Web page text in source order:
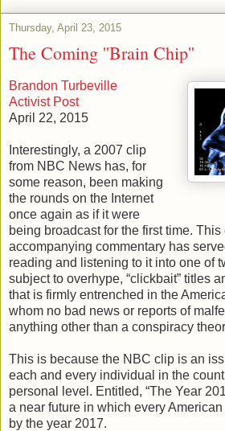
Thursday, April 23, 2015
The Coming ''Brain Chip''
Brandon Turbeville
Activist Post
April 22, 2015
Interestingly, a 2007 clip
from NBC News has, for
some reason, been making
the rounds on the Internet
once again as if it were
being broadcast for the first time.
accompanying commentary has
reading and listening to it into one of
subject to overhype, “clickbait” titles
that is firmly entrenched in the
whom no bad news or reports of
anything other than a conspiracy
This is because the NBC clip is an
each and every individual in the
personal level. Entitled, “The Year
a near future in which every
by the year 2017.